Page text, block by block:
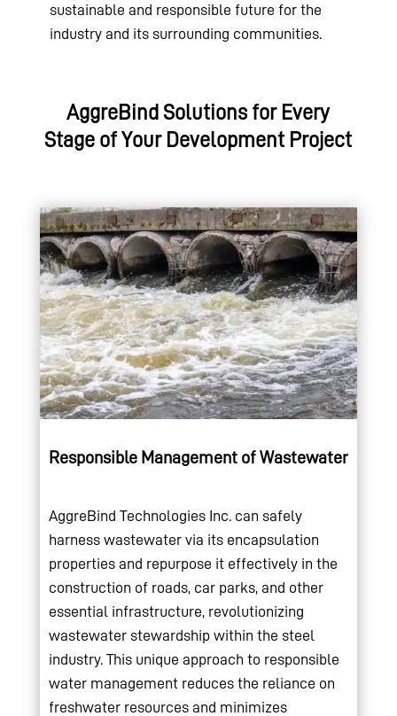
sustainable and responsible future for the
industry and its surrounding communities.
AggreBind Solutions for Every
Stage of Your Development Project
Responsible Management of Wastewater
AggreBind Technologies Inc. can safely
harness wastewater via its encapsulation
properties and repurpose it effectively in the
construction of roads, car parks, and other
essential infrastructure, revolutionizing
wastewater stewardship within the steel
industry. This unique approach to responsible
water management reduces the reliance on
freshwater resources and minimizes